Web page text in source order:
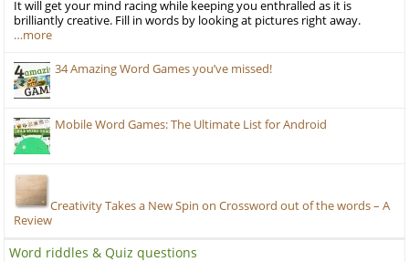
It will get your mind racing while keeping you enthralled as it is
brilliantly creative. Fill in words by looking at pictures right away.
…more
34 Amazing Word Games you’ve missed!
Mobile Word Games: The Ultimate List for Android
Creativity Takes a New Spin on Crossword out of the words – A
Review
Word riddles & Quiz questions